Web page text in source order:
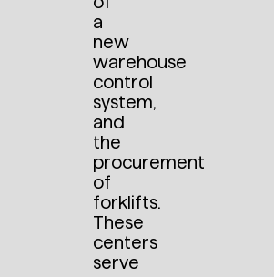
a
new
warehouse
control
system,
and
the
procurement
of
forklifts.
These
centers
serve